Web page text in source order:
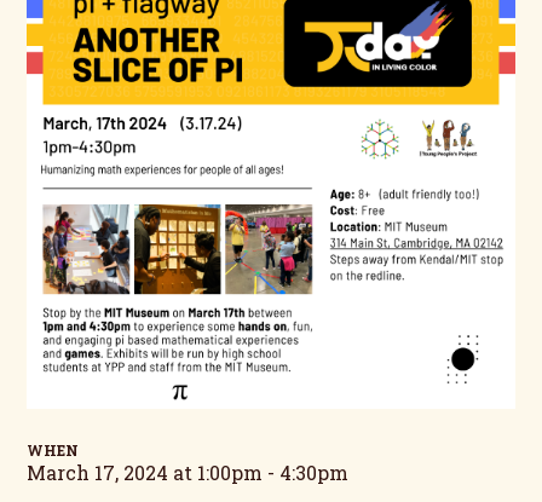
WHEN
March 17, 2024 at 1:00pm - 4:30pm